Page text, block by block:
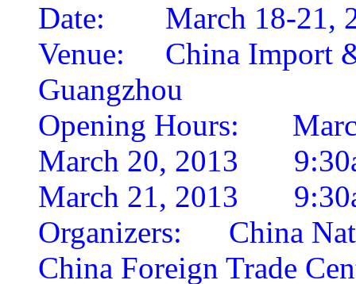
Date:
March 18-21,
Venue:
China Import
Guangzhou
Opening Hours:
March 20, 2013
March 21, 2013
Organizers:
China
China Foreign Trade